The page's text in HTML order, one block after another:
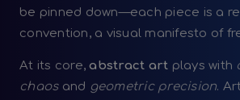
be pinned down—each piece is a
convention, a visual manifesto of
At its core,abstract art plays with
chaosand geometric precision.